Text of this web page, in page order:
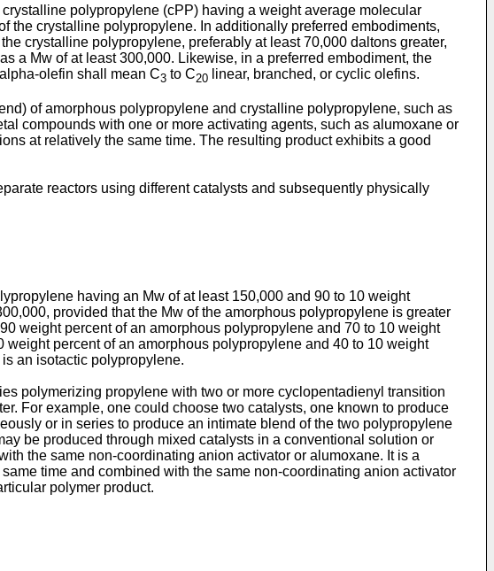
polypropylene (cPP) having a weight average molecular
the crystalline polypropylene. In additionally preferred embodiments,
crystalline polypropylene, preferably at least 70,000 daltons greater,
a Mw of at least 300,000. Likewise, in a preferred embodiment, the
olefin shall mean C3 to C20 linear, branched, or cyclic olefins.
of amorphous polypropylene and crystalline polypropylene, such as
compounds with one or more activating agents, such as alumoxane or
at relatively the same time. The resulting product exhibits a good
reactors using different catalysts and subsequently physically
having an Mw of at least 150,000 and 90 to 10 weight
provided that the Mw of the amorphous polypropylene is greater
weight percent of an amorphous polypropylene and 70 to 10 weight
percent of an amorphous polypropylene and 40 to 10 weight
an isotactic polypropylene.
polymerizing propylene with two or more cyclopentadienyl transition
For example, one could choose two catalysts, one known to produce
or in series to produce an intimate blend of the two polypropylene
be produced through mixed catalysts in a conventional solution or
the same non-coordinating anion activator or alumoxane. It is a
time and combined with the same non-coordinating anion activator
polymer product.